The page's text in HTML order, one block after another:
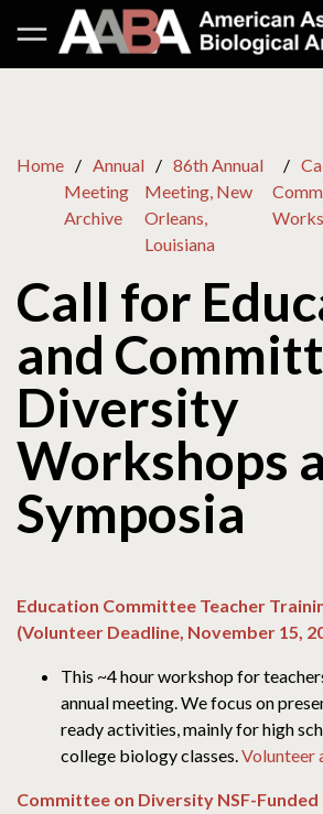
Home
Annual
Meeting
Archive
86th Annual
Meeting, New
Orleans,
Louisiana
Call for
and
Diversity
Workshops
Symposia
Education Committee Teacher
(Volunteer Deadline, November 15,
This ~4 hour workshop for
annual meeting. We focus on
ready activities, mainly for high
college biology classes.Volunteer
Committee on Diversity NSF-Funded